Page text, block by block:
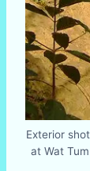
Exterior
at Wat